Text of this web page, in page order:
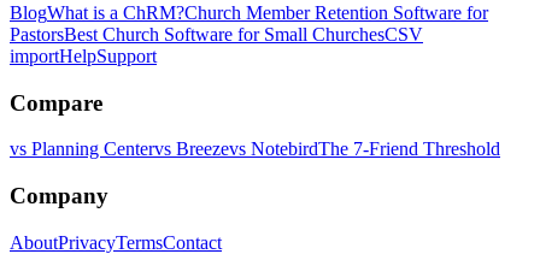
BlogWhat is a ChRM?Church Member Retention Software for
PastorsBest Church Software for Small ChurchesCSV
importHelpSupport
Compare
vs Planning Centervs Breezevs NotebirdThe 7-Friend Threshold
Company
AboutPrivacyTermsContact